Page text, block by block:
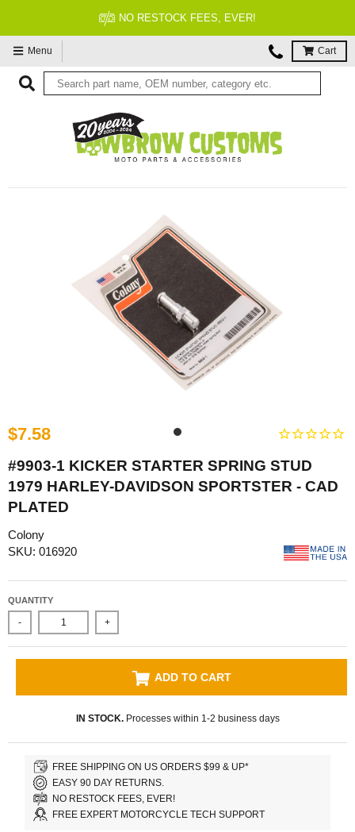
NO RESTOCK FEES, EVER!
Menu Cart
$7.58
#9903-1 KICKER STARTER SPRING STUD
1979 HARLEY-DAVIDSON SPORTSTER - CAD
PLATED
Colony
SKU: 016920
QUANTITY
- +
ADD TO CART
IN STOCK.Processes within 1-2 business days
FREE SHIPPING ON US ORDERS $99 & UP*
EASY 90 DAY RETURNS.
NO RESTOCK FEES, EVER!
FREE EXPERT MOTORCYCLE TECH SUPPORT